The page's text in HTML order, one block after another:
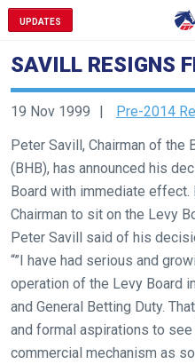
UPDATES
SAVILL RESIGNS
19 Nov 1999
Pre-2014
Peter Savill, Chairman of the
(BHB), has announced his
Board with immediate effect.
Chairman to sit on the Levy
Peter Savill said of his
“”I have had serious and
operation of the Levy Board
and General Betting Duty.
and formal aspirations to
commercial mechanism as
Welcome
to
our
new
website!
Like
any
new